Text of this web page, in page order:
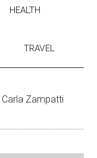
HEALTH
TRAVEL
Carla Zampatti